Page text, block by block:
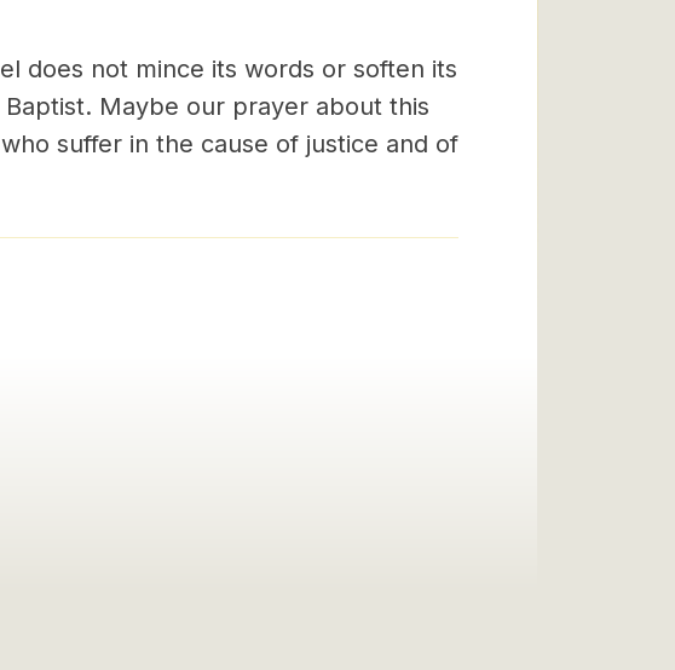
does not mince its words or soften its
Maybe our prayer about this
suffer in the cause of justice and of